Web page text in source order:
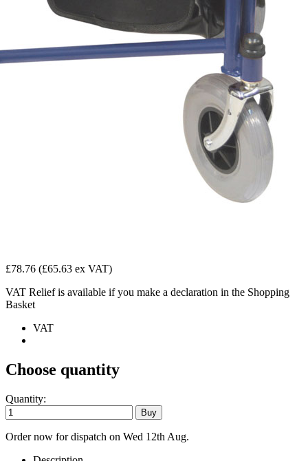
£78.76 (£65.63 ex VAT)
VAT Relief is available if you make a declaration in the Shopping
Basket
VAT
Choose quantity
Quantity:
Order now for dispatch on Wed 12th Aug.